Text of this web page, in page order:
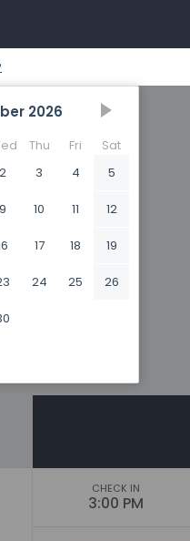
2026
Thu Fri
Sat
2 3 4 5
9 10 11 12
17 18 19
24 25 26
CHECK IN
3:00 PM